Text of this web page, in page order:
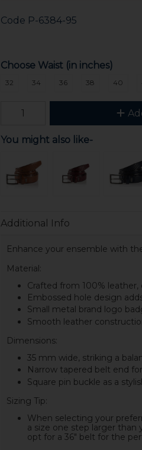
Code P-6384-95
Choose Waist (in inches)
32 34 36 38 40
You might also like-
Additional Info
Enhance your ensemble with
Material:
Crafted from 100%
Embossed hole design
Small metal brand logo
Smooth leather
Dimensions:
35 mm wide, striking a
Narrow tapered belt end
Square pin buckle as a
Sizing Tip:
When selecting your
a size one step larger than
opt for a 36" belt for the